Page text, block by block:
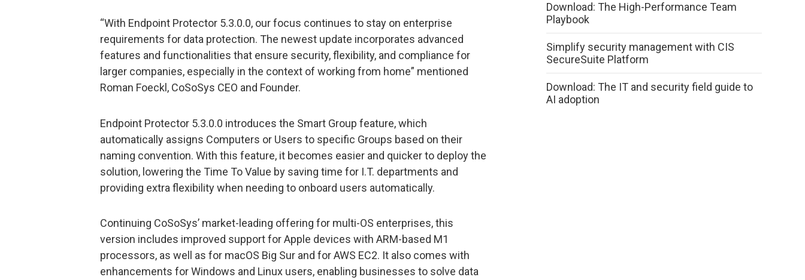
“With Endpoint Protector 5.3.0.0, our focus continues to stay on enterprise
requirements for data protection. The newest update incorporates advanced
features and functionalities that ensure security, flexibility, and compliance for
larger companies, especially in the context of working from home” mentioned
Roman Foeckl, CoSoSys CEO and Founder.
Endpoint Protector 5.3.0.0 introduces the Smart Group feature, which
automatically assigns Computers or Users to specific Groups based on their
naming convention. With this feature, it becomes easier and quicker to deploy the
solution, lowering the Time To Value by saving time for I.T. departments and
providing extra flexibility when needing to onboard users automatically.
Continuing CoSoSys’ market-leading offering for multi-OS enterprises, this
version includes improved support for Apple devices with ARM-based M1
processors, as well as for macOS Big Sur and for AWS EC2. It also comes with
enhancements for Windows and Linux users, enabling businesses to solve data
Download: The High-Performance Team
Playbook
Simplify security management with CIS
SecureSuite Platform
Download: The IT and security field guide to
AI adoption